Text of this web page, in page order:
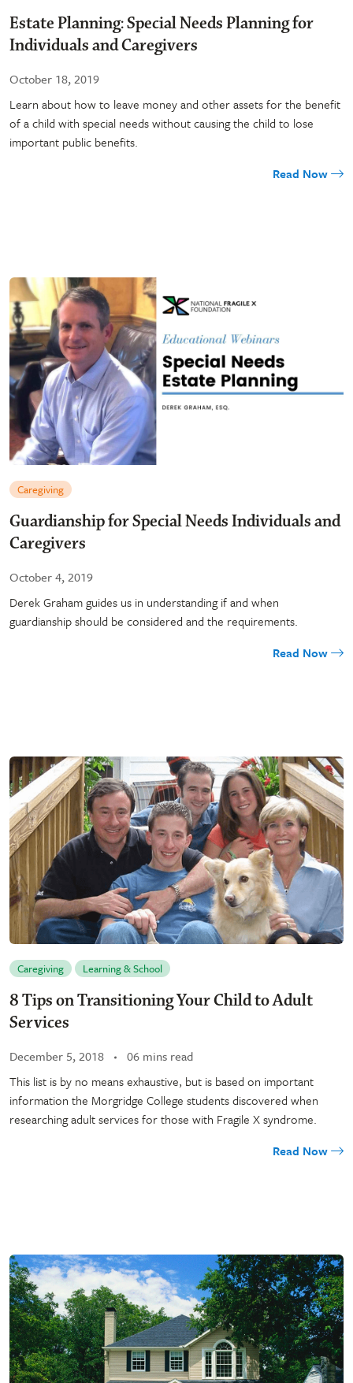
Estate Planning: Special Needs Planning for
Individuals and Caregivers
October 18, 2019
Learn about how to leave money and other assets for the benefit
of a child with special needs without causing the child to lose
important public benefits.
Read Now
Caregiving
Guardianship for Special Needs Individuals and
Caregivers
October 4, 2019
Derek Graham guides us in understanding if and when
guardianship should be considered and the requirements.
Read Now
Caregiving Learning & School
8 Tips on Transitioning Your Child to Adult
Services
December 5, 2018
06 mins read
This list is by no means exhaustive, but is based on important
information the Morgridge College students discovered when
researching adult services for those with Fragile X syndrome.
Read Now